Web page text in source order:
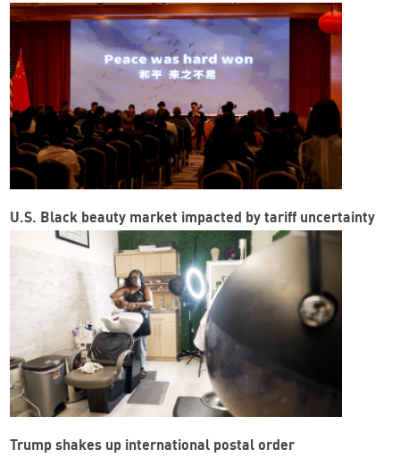
U.S. Black beauty market impacted by tariff uncertainty
Trump shakes up international postal order